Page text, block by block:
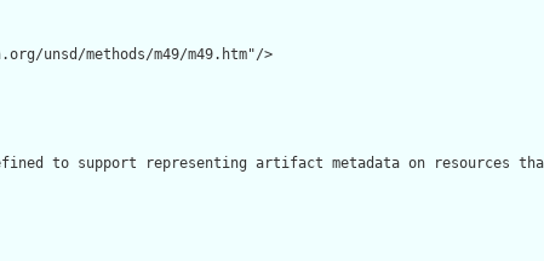
unsd/methods/m49/m49.htm"/>
to support representing artifact metadata on resources